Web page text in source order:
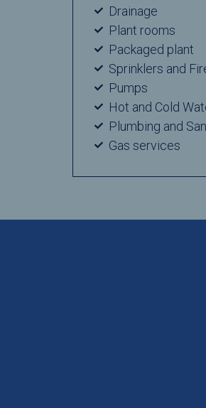
Drainage
Plant rooms
Packaged plant
Sprinklers and
Pumps
Hot and Cold
Plumbing and
Gas services